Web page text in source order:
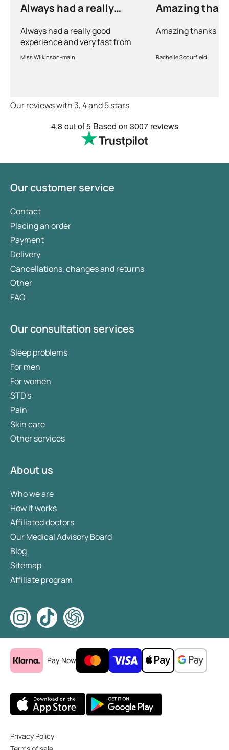
Always had a really
Always had a really good
experience and very fast from
prescription to chemist to
Miss Wilkinson-main
Amazing
Amazing thanks
Rachelle Scourfield
Our reviews with 3, 4 and 5 stars
4.8 out of 5 Based on 3007 reviews
Our customer service
Contact
Placing an order
Payment
Delivery
Cancellations, changes and returns
Other
FAQ
Our consultation services
Sleep problems
For men
For women
STD's
Pain
Skin care
Other services
About us
Who we are
How it works
Affiliated doctors
Our Medical Advisory Board
Blog
Sitemap
Affiliate program
Pay Now
Privacy Policy